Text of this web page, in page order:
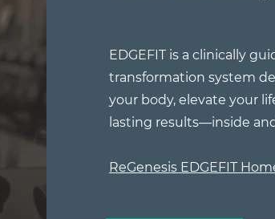
EDGEFIT is a clinically
transformation system
your body, elevate your
lasting results—inside
ReGenesis EDGEFIT